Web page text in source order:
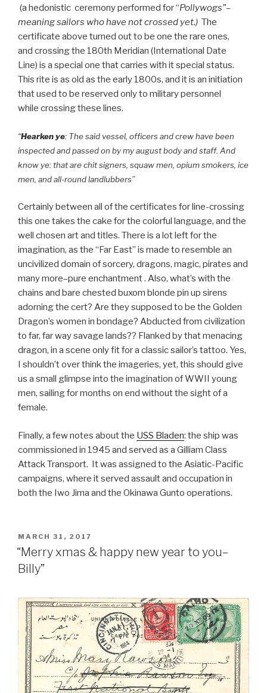
(a hedonistic ceremony performed for “Pollywogs”–
meaning sailors who have not crossed yet.) The
certificate above turned out to be one the rare ones,
and crossing the 180th Meridian (International Date
Line) is a special one that carries with it special status.
This rite is as old as the early 1800s, and it is an initiation
that used to be reserved only to military personnel
while crossing these lines.
“Hearken ye: The said vessel, officers and crew have been
inspected and passed on by my august body and staff. And
know ye: that are chit signers, squaw men, opium smokers, ice
men, and all-round landlubbers”
Certainly between all of the certificates for line-crossing
this one takes the cake for the colorful language, and the
well chosen art and titles. There is a lot left for the
imagination, as the “Far East” is made to resemble an
uncivilized domain of sorcery, dragons, magic, pirates and
many more–pure enchantment . Also, what’s with the
chains and bare chested buxom blonde pin up sirens
adorning the cert? Are they supposed to be the Golden
Dragon’s women in bondage? Abducted from civilization
to far, far way savage lands?? Flanked by that menacing
dragon, in a scene only fit for a classic sailor’s tattoo. Yes,
I shouldn’t over think the imageries, yet, this should give
us a small glimpse into the imagination of WWII young
men, sailing for months on end without the sight of a
female.
Finally, a few notes about the USS Bladen: the ship was
commissioned in 1945 and served as a Gilliam Class
Attack Transport. It was assigned to the Asiatic-Pacific
campaigns, where it served assault and occupation in
both the Iwo Jima and the Okinawa Gunto operations.
POSTED
ON
MARCH 31, 2017
“Merry xmas & happy new year to you–
Billy”